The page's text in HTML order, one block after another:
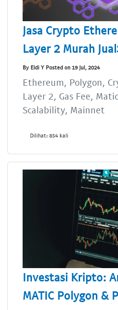
Jasa Crypto
Layer 2 Murah
By Eldi Y Posted on 19 Jul, 2024
Ethereum, Polygon,
Layer 2, Gas Fee,
Scalability, Mainnet
Dilihat: 854 kali
Investasi Kripto:
MATIC Polygon &